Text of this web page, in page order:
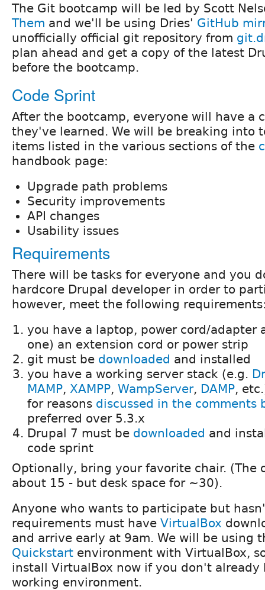
The Git bootcamp will be led by Scott
Them and we'll be using Dries' GitHub
unofficially official git repository from
plan ahead and get a copy of the latest
before the bootcamp.
Code Sprint
After the bootcamp, everyone will have a
they've learned. We will be breaking into
items listed in the various sections of the
handbook page:
Upgrade path problems
Security improvements
API changes
Usability issues
Requirements
There will be tasks for everyone and you
hardcore Drupal developer in order to
however, meet the following
you have a laptop, power cord/adapter
one) an extension cord or power strip
git must be downloaded and installed
you have a working server stack (e.g.
MAMP, XAMPP, WampServer, DAMP,
for reasons discussed in the comments
preferred over 5.3.x
Drupal 7 must be downloaded and
code sprint
Optionally, bring your favorite chair. (The
about 15 - but desk space for ~30).
Anyone who wants to participate but
requirements must have VirtualBox
and arrive early at 9am. We will be using
Quickstart environment with VirtualBox,
install VirtualBox now if you don't already
working environment.